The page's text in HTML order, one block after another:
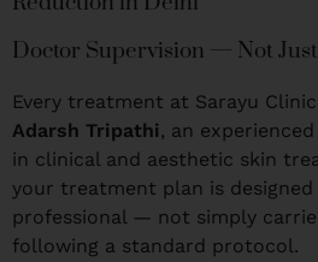
Doctor Supervision — Not
Every treatment at Sarayu
Adarsh Tripathi, an
in clinical and aesthetic skin
your treatment plan is
professional — not simply
following a standard protocol.